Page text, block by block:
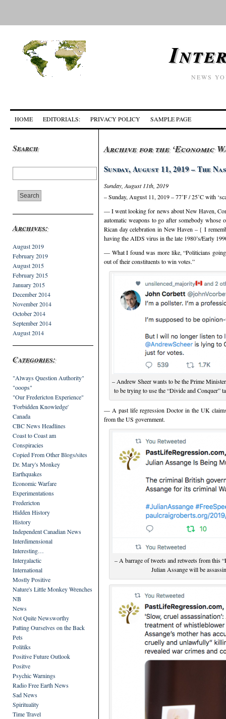
NEWS
HOME EDITORIALS: PRIVACY POLICY SAMPLE PAGE
Search
Archives:
August 2019
February 2019
August 2015
February 2015
January 2015
December 2014
November 2014
October 2014
September 2014
August 2014
Categories:
"Always Question Authority"
"ooops"
"Our Fredericton Experience"
'Forbidden Knowledge'
Canada
CBC News Headlines
Coast to Coast am
Conspiracies
Copied From Other Blogs/sites
Dr. Mary's Monkey
Earthquakes
Economic Warfare
Experimentations
Fredericton
Hidden History
History
Independent Canadian News
Interdimensional
Interesting…
Intergalactic
International
Mostly Positive
Nature's Little Monkey Wrenches
NB
News
Not Quite Newsworthy
Patting Ourselves on the Back
Pets
Politiks
Positive Future Outlook
Positve
Psychic Warnings
Radio Free Earth News
Sad News
Spirituality
Time Travel
Archive for the ‘Economic
Sunday, August 11, 2019 – The
Sunday, August 11th, 2019
– Sunday, August 11, 2019 – 77˚F / 25˚C with
— I went looking for news about New Haven,
automatic weapons to go after somebody whose
Rican day celebration in New Haven – { I
having the AIDS virus in the late 1980’s/Early
— What I found was more like, “Politicians
out of their constituents to win votes.”
– Andrew Sheer wants to be the Prime
to be trying to use the “Divide and
— A past life regression Doctor in the UK
from the US government.
– A barrage of tweets and retweets from this
Julian Assange will be